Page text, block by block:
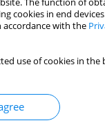
The function of
in end
accordance with the
use of cookies in